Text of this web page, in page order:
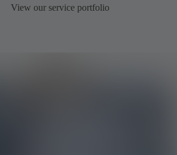
View our service portfolio